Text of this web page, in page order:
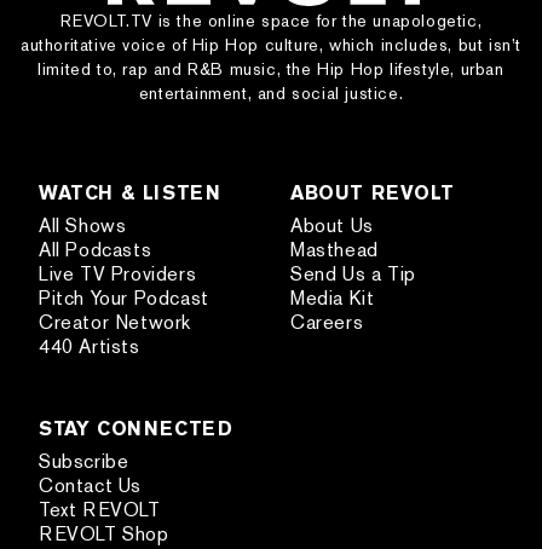
REVOLT.TV is the online space for the unapologetic,
authoritative voice of Hip Hop culture, which includes, but isn’t
limited to, rap and R&B music, the Hip Hop lifestyle, urban
entertainment, and social justice.
WATCH & LISTEN
All Shows
All Podcasts
Live TV Providers
Pitch Your Podcast
Creator Network
440 Artists
ABOUT REVOLT
About Us
Masthead
Send Us a Tip
Media Kit
Careers
STAY CONNECTED
Subscribe
Contact Us
Text REVOLT
REVOLT Shop